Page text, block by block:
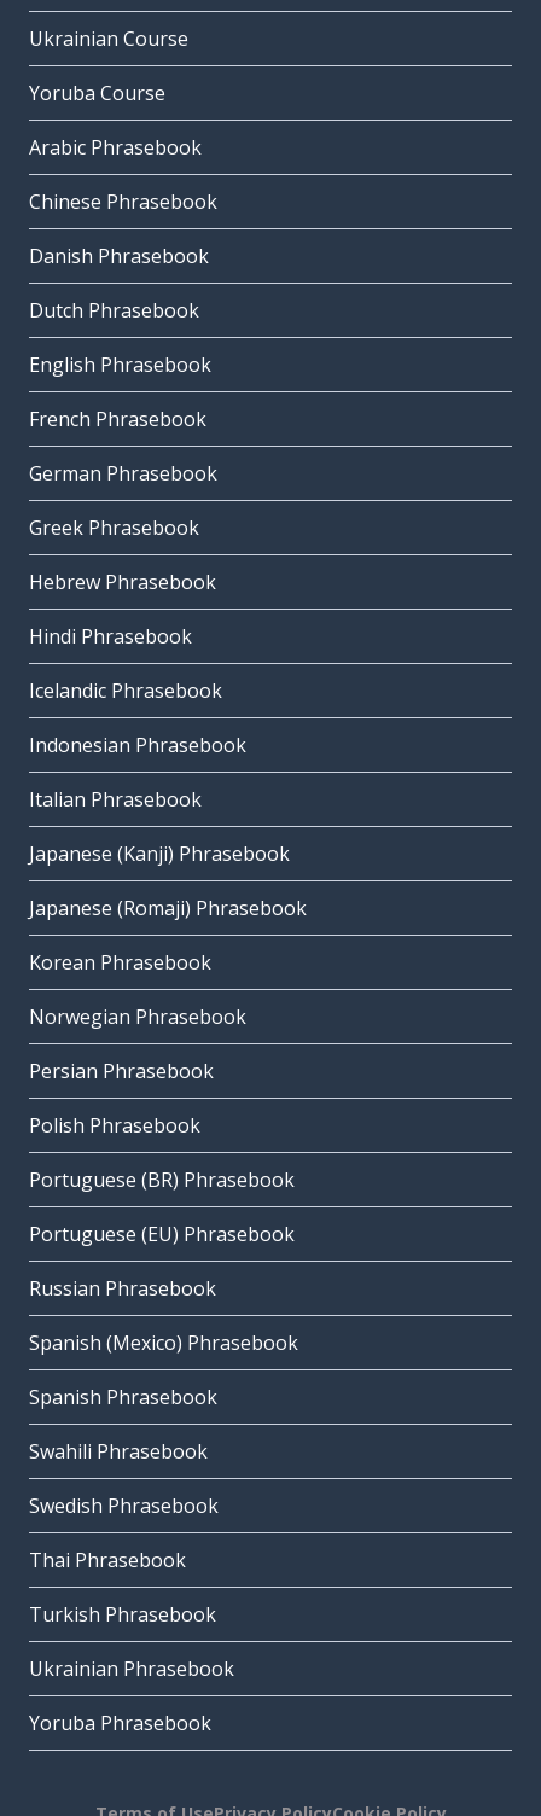
Ukrainian Course
Yoruba Course
Arabic Phrasebook
Chinese Phrasebook
Danish Phrasebook
Dutch Phrasebook
English Phrasebook
French Phrasebook
German Phrasebook
Greek Phrasebook
Hebrew Phrasebook
Hindi Phrasebook
Icelandic Phrasebook
Indonesian Phrasebook
Italian Phrasebook
Japanese (Kanji) Phrasebook
Japanese (Romaji) Phrasebook
Korean Phrasebook
Norwegian Phrasebook
Persian Phrasebook
Polish Phrasebook
Portuguese (BR) Phrasebook
Portuguese (EU) Phrasebook
Russian Phrasebook
Spanish (Mexico) Phrasebook
Spanish Phrasebook
Swahili Phrasebook
Swedish Phrasebook
Thai Phrasebook
Turkish Phrasebook
Ukrainian Phrasebook
Yoruba Phrasebook